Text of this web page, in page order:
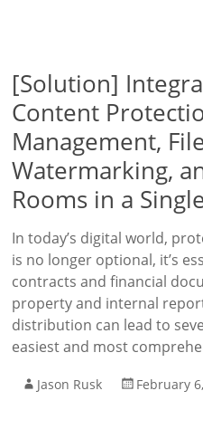
[Solution]
Content
Management,
Watermarking,
Rooms in a
In today’s digital world,
is no longer optional, it’s
contracts and financial
property and internal
distribution can lead to
easiest and most
Jason Rusk February